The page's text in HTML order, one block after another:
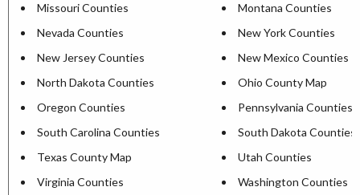
Missouri Counties
Montana Counties
Nevada Counties
New York Counties
New Jersey Counties
New Mexico Counties
North Dakota Counties
Ohio County Map
Oregon Counties
Pennsylvania Counties
South Carolina Counties
South Dakota Counties
Texas County Map
Utah Counties
Virginia Counties
Washington Counties